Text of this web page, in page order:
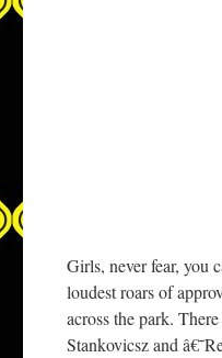
Girls, never fear, you
loudest roars of
across the park.
Stankovicsz and